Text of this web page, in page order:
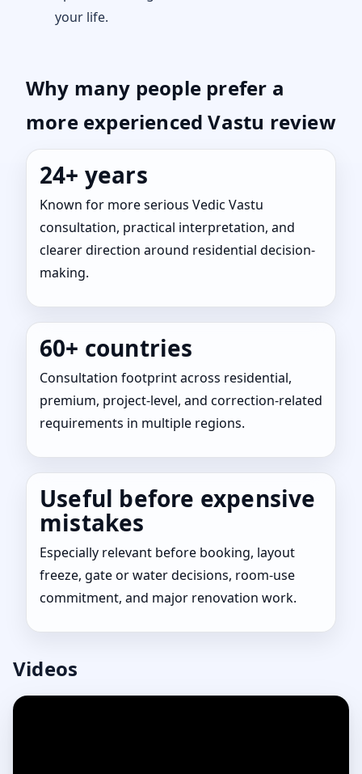
your life.
Why many people prefer a
more experienced Vastu review
24+ years
Known for more serious Vedic Vastu
consultation, practical interpretation, and
clearer direction around residential decision-
making.
60+ countries
Consultation footprint across residential,
premium, project-level, and correction-related
requirements in multiple regions.
Useful before expensive
mistakes
Especially relevant before booking, layout
freeze, gate or water decisions, room-use
commitment, and major renovation work.
Videos